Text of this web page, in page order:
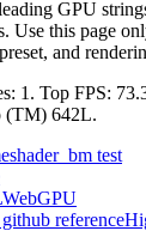
GPU
Use this page
and
1. Top FPS:
(TM) 642L.
test
WebGPU
reference